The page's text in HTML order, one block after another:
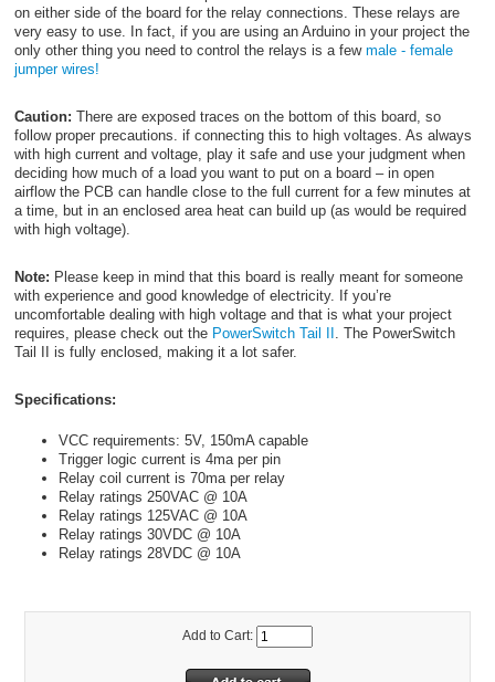
on either side of the board for the relay connections. These relays are
very easy to use. In fact, if you are using an Arduino in your project the
only other thing you need to control the relays is a few male - female
jumper wires!
Caution: There are exposed traces on the bottom of this board, so
follow proper precautions. if connecting this to high voltages. As always
with high current and voltage, play it safe and use your judgment when
deciding how much of a load you want to put on a board – in open
airflow the PCB can handle close to the full current for a few minutes at
a time, but in an enclosed area heat can build up (as would be required
with high voltage).
Note: Please keep in mind that this board is really meant for someone
with experience and good knowledge of electricity. If you’re
uncomfortable dealing with high voltage and that is what your project
requires, please check out the PowerSwitch Tail II . The PowerSwitch
Tail II is fully enclosed, making it a lot safer.
Specifications:
VCC requirements: 5V, 150mA capable
Trigger logic current is 4ma per pin
Relay coil current is 70ma per relay
Relay ratings 250VAC @ 10A
Relay ratings 125VAC @ 10A
Relay ratings 30VDC @ 10A
Relay ratings 28VDC @ 10A
Add to Cart: